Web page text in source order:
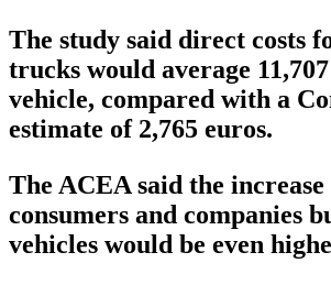
The study said direct costs
trucks would average
vehicle, compared with a
estimate of 2,765 euros.
The ACEA said the
consumers and companies
vehicles would be even